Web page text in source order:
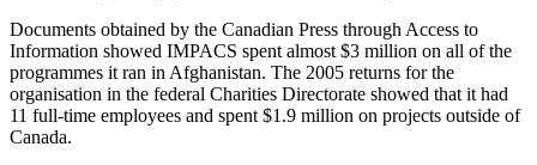
Documents obtained by the Canadian Press through Access to
Information showed IMPACS spent almost $3 million on all of the
programmes it ran in Afghanistan. The 2005 returns for the
organisation in the federal Charities Directorate showed that it had
11 full-time employees and spent $1.9 million on projects outside of
Canada.